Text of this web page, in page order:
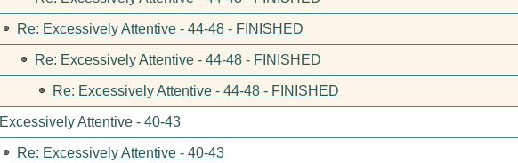
Re: Excessively Attentive - 44-48 - FINISHED
Re: Excessively Attentive - 44-48 - FINISHED
Re: Excessively Attentive - 44-48 - FINISHED
Excessively Attentive - 40-43
Re: Excessively Attentive - 40-43